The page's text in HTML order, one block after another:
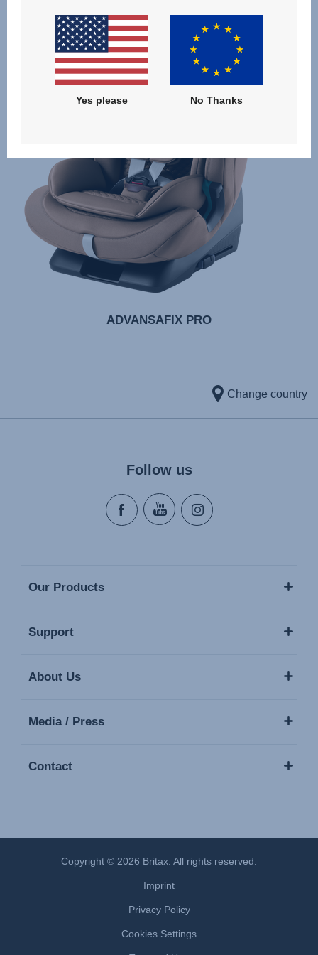
ADVANSAFIX PRO
Change country
Follow us
Our Products
Support
About Us
Media / Press
Contact
Copyright © 2026 Britax. All rights reserved.
Imprint
Privacy Policy
Cookies Settings
Yes please No Thanks